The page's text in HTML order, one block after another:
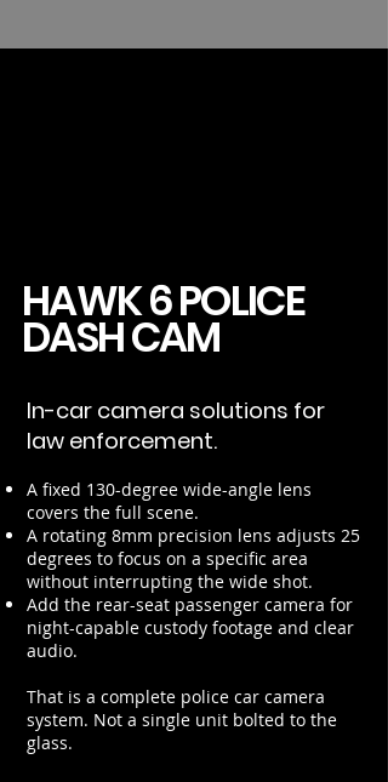
HAWK 6 POLICE
DASH CAM
In-car camera solutions for
law enforcement.
A fixed 130-degree wide-angle lens
covers the full scene.
A rotating 8mm precision lens adjusts 25
degrees to focus on a specific area
without interrupting the wide shot.
Add the rear-seat passenger camera for
night-capable custody footage and clear
audio.
That is a complete police car camera
system. Not a single unit bolted to the
glass.